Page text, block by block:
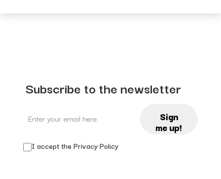
Subscribe to the newsletter
Sign
me up!
I accept thePrivacy Policy